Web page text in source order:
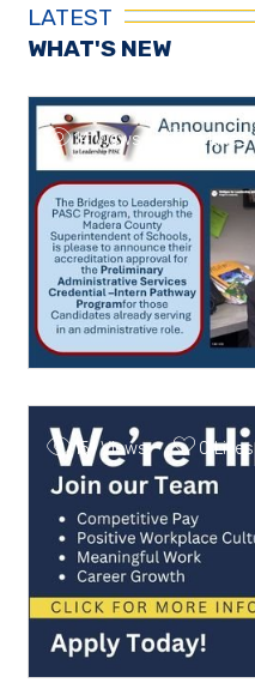
LATEST
WHAT'S NEW
14 Views
0 Likes
151 Views
0 Likes